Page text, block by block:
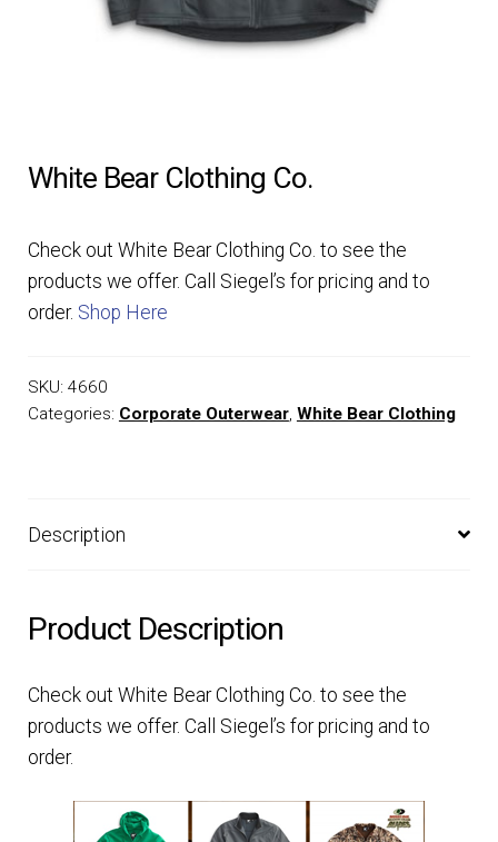
OUTERWEAR
DUTY GEAR
MY ACCOUNT
White Bear Clothing Co.
Check out White Bear Clothing Co. to see the
products we offer. Call Siegel’s for pricing and to
order. Shop Here
SKU: 4660
Categories: Corporate Outerwear, White Bear Clothing
Description
Product Description
Check out White Bear Clothing Co. to see the
products we offer. Call Siegel’s for pricing and to
order.